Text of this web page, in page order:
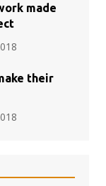
made
their